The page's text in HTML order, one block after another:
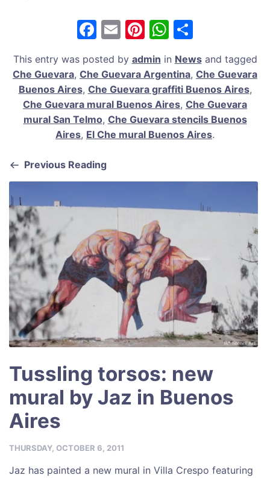
F
c
e
b
o
o
k
E
ai
l
Pi
nt
er
e
st
W
at
s
A
p
p
ar
e
This entry was posted by admin in Newsand tagged
Che Guevara, Che Guevara Argentina, Che Guevara
Buenos Aires, Che Guevara graffiti Buenos Aires,
Che Guevara mural Buenos Aires, Che Guevara
mural San Telmo, Che Guevara stencils Buenos
Aires, El Che mural Buenos Aires.
Previous Reading
Tussling torsos: new
mural by Jaz in Buenos
Aires
THURSDAY, OCTOBER 6, 2011
Jaz has painted a new mural in Villa Crespo featuring